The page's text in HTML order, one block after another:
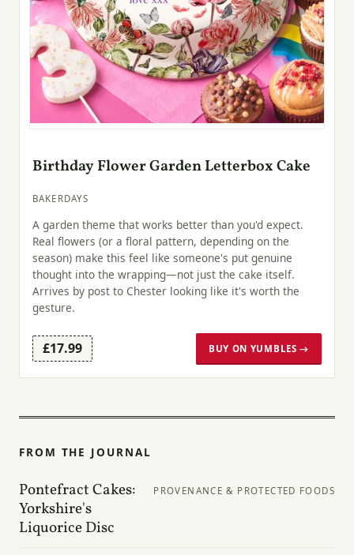
Birthday Flower Garden Letterbox Cake
BAKERDAYS
A garden theme that works better than you'd expect.
Real flowers (or a floral pattern, depending on the
season) make this feel like someone's put genuine
thought into the wrapping—not just the cake itself.
Arrives by post to Chester looking like it's worth the
gesture.
£17.99 BUY ON YUMBLES →
FROM THE JOURNAL
Pontefract Cakes:
Yorkshire's
Liquorice Disc
PROVENANCE & PROTECTED FOODS